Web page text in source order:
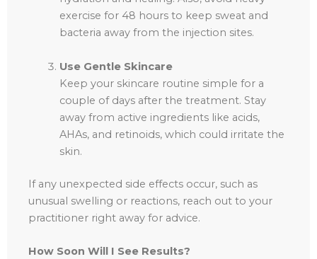
exercise for 48 hours to keep sweat and
bacteria away from the injection sites.
Use Gentle Skincare
Keep your skincare routine simple for a
couple of days after the treatment. Stay
away from active ingredients like acids,
AHAs, and retinoids, which could irritate the
skin.
If any unexpected side effects occur, such as
unusual swelling or reactions, reach out to your
practitioner right away for advice.
How Soon Will I See Results?